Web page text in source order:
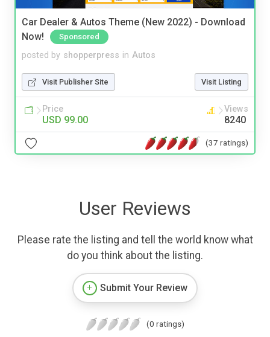
Car Dealer & Autos Theme (New 2022) - Download
Now!
Sponsored
posted by shopperpress in Autos
Visit Publisher Site Visit Listing
Price
USD 99.00
Views
8240
(37 ratings)
User Reviews
Please rate the listing and tell the world know what
do you think about the listing.
Submit Your Review
(0 ratings)